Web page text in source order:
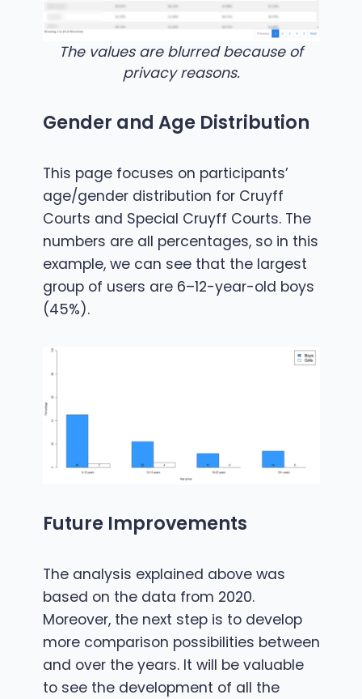
The values are blurred because of
privacy reasons.
Gender and Age Distribution
This page focuses on participants’
age/gender distribution for Cruyff
Courts and Special Cruyff Courts. The
numbers are all percentages, so in this
example, we can see that the largest
group of users are 6–12-year-old boys
(45%).
Future Improvements
The analysis explained above was
based on the data from 2020.
Moreover, the next step is to develop
more comparison possibilities between
and over the years. It will be valuable
to see the development of all the